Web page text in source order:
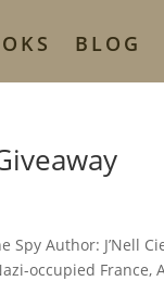
BLOG
Author: J’Nell
occupied